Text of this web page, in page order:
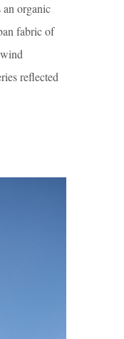
organic
fabric of
reflected